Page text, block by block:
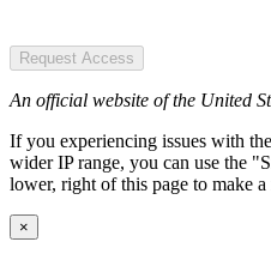
Request Access
An official website of the United
If you experiencing issues with
wider IP range, you can use the
lower, right of this page to make a
×